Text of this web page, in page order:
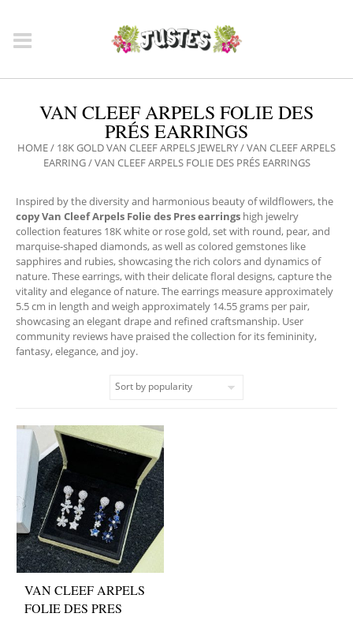
VAN CLEEF ARPELS FOLIE DES
PRÉS EARRINGS
HOME/ 18K GOLD VAN CLEEF ARPELS JEWELRY/VAN CLEEF ARPELS
EARRING/ VAN CLEEF ARPELS FOLIE DES PRÉS EARRINGS
Inspired by the diversity and harmonious beauty of wildflowers, the
copy Van Cleef Arpels Folie des Pres earrings high jewelry
collection features 18K white or rose gold, set with round, pear, and
marquise-shaped diamonds, as well as colored gemstones like
sapphires and rubies, showcasing the rich colors and dynamics of
nature. These earrings, with their delicate floral designs, capture the
vitality and elegance of nature. The earrings measure approximately
5.5 cm in length and weigh approximately 14.55 grams per pair,
showcasing an elegant drape and refined craftsmanship. User
community reviews have praised the collection for its femininity,
fantasy, elegance, and joy.
VAN CLEEF ARPELS
FOLIE DES PRES